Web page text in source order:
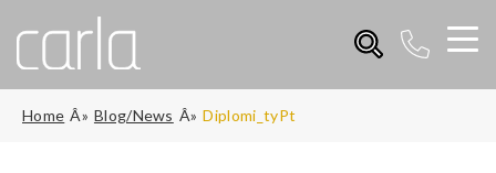
Home Blog/News Diplomi_tyPt